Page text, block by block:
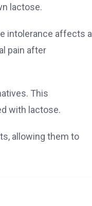
lactose.
intolerance affects a
pain after
This
with lactose.
allowing them to